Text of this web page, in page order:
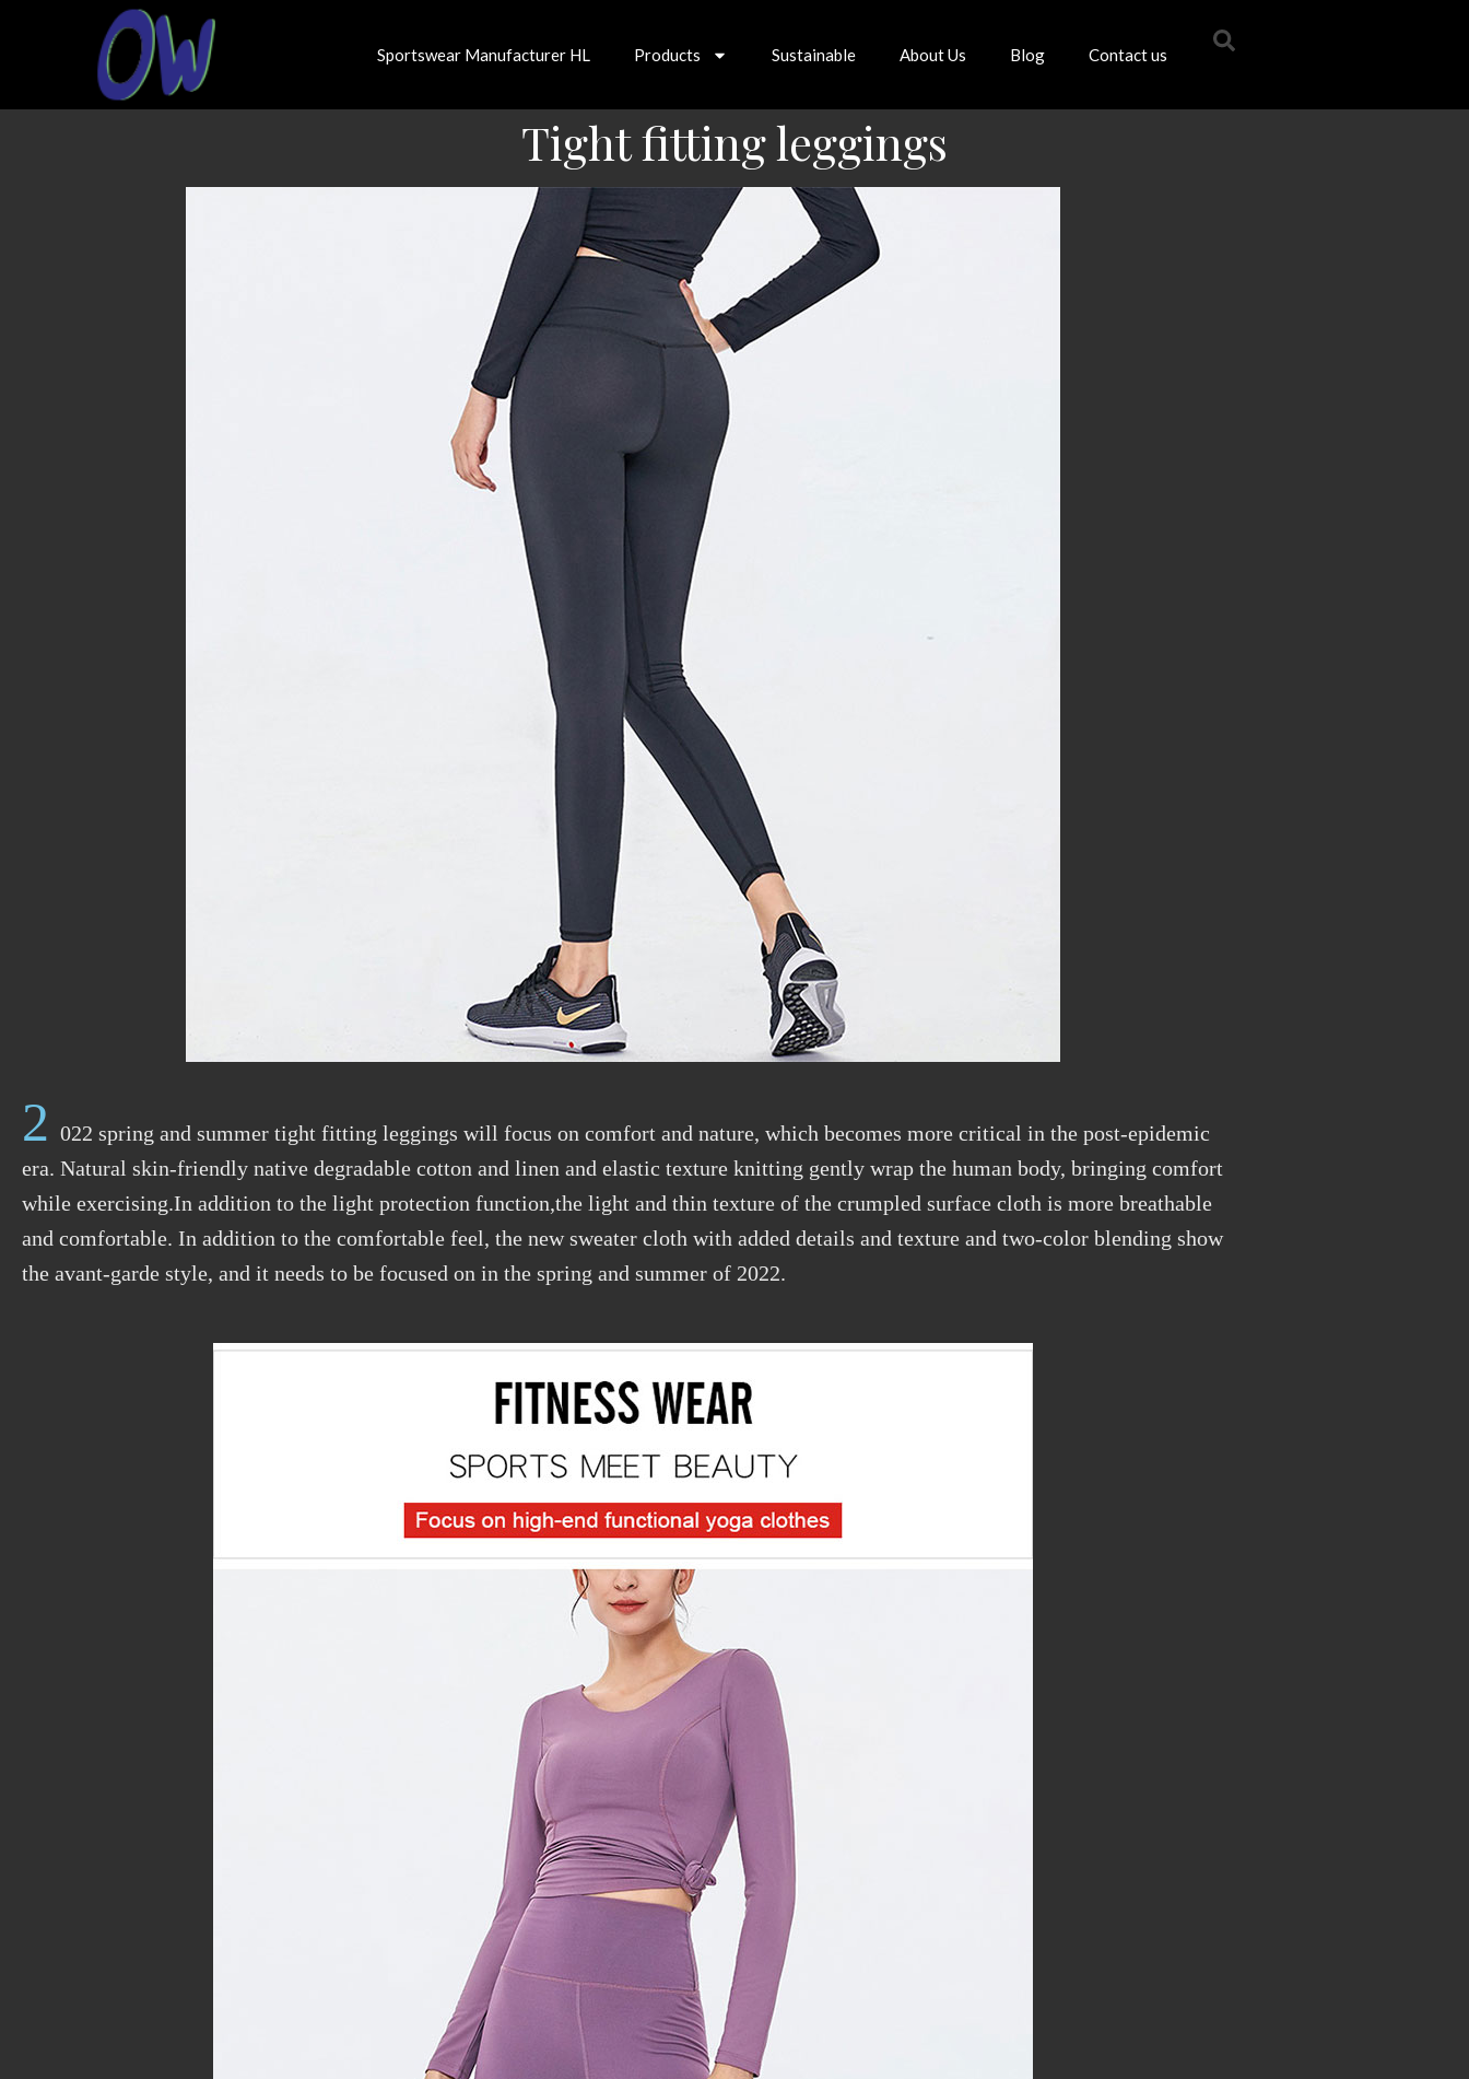
Sportswear Manufacturer HL Products Sustainable About Us Blog Contact us
Tight fitting leggings
2 022 spring and summer tight fitting leggings will focus on comfort and nature, which becomes more critical in the post-epidemic
era. Natural skin-friendly native degradable cotton and linen and elastic texture knitting gently wrap the human body, bringing comfort
while exercising.In addition to the light protection function,the light and thin texture of the crumpled surface cloth is more breathable
and comfortable. In addition to the comfortable feel, the new sweater cloth with added details and texture and two-color blending show
the avant-garde style, and it needs to be focused on in the spring and summer of 2022.